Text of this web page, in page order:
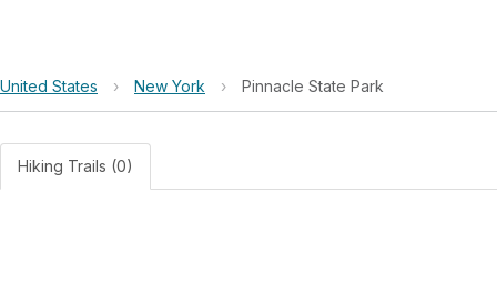
United States › New York › Pinnacle State Park
Hiking Trails (0)